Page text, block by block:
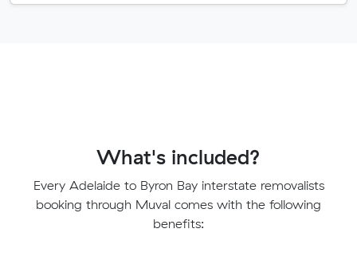
What's included?
Every Adelaide to Byron Bay interstate removalists
booking through Muval comes with the following
benefits: